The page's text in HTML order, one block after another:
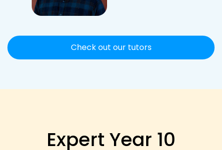
Check out our tutors
Expert Year 10